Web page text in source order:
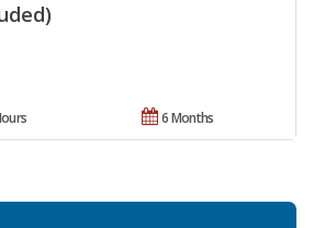
6 Months